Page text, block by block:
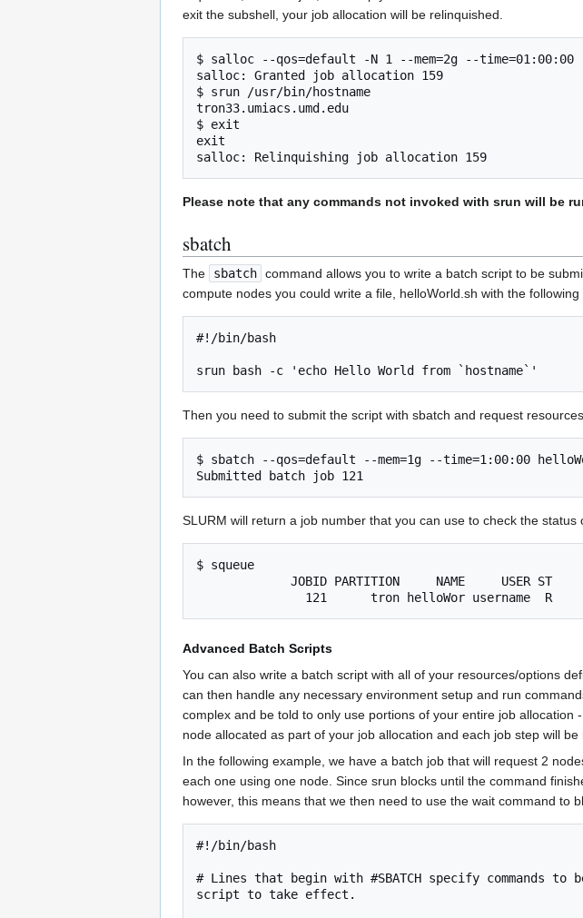
exit the subshell, your job allocation will be relinquished.
$ salloc --qos=default -N 1 --mem=2g --time=01:00:00
salloc: Granted job allocation 159
$ srun /usr/bin/hostname
tron33.umiacs.umd.edu
$ exit
exit
Please note that any commands not invoked with srun will be
sbatch
The sbatch command allows you to write a batch script to be
compute nodes you could write a file, helloWorld.sh with the following
#!/bin/bash
Then you need to submit the script with sbatch and request
$ sbatch --qos=default --mem=1g --time=1:00:00
SLURM will return a job number that you can use to check the status
$ squeue
Advanced Batch Scripts
You can also write a batch script with all of your resources/options
can then handle any necessary environment setup and run
complex and be told to only use portions of your entire job
node allocated as part of your job allocation and each job step will
In the following example, we have a batch job that will request 2
each one using one node. Since srun blocks until the command
however, this means that we then need to use the wait command to
#!/bin/bash
# Lines that begin with #SBATCH specify commands to
script to take effect.